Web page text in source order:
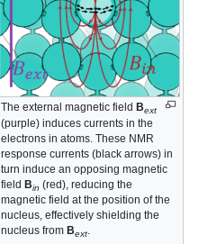
The external magnetic field Bext
(purple) induces currents in the
electrons in atoms. These NMR
response currents (black arrows) in
turn induce an opposing magnetic
field Bin (red), reducing the
magnetic field at the position of the
nucleus, effectively shielding the
nucleus from Bext.